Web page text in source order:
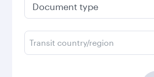
Document type
Transit country/region